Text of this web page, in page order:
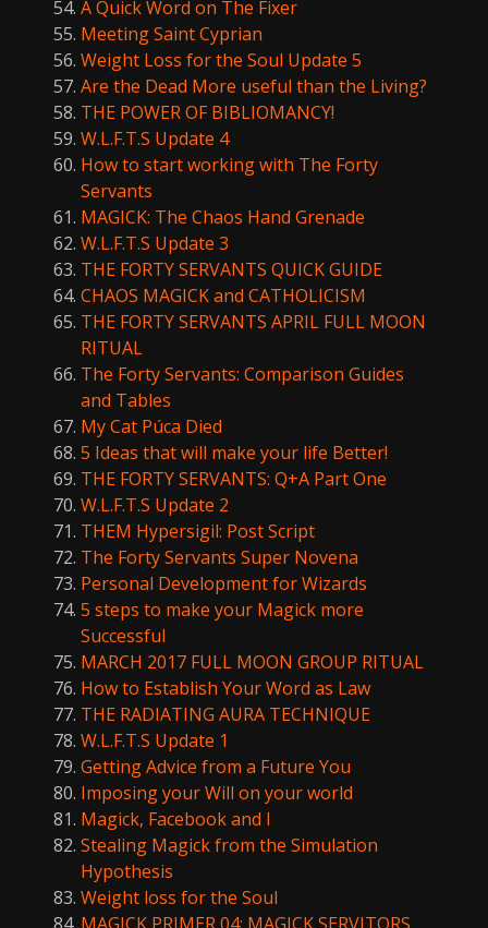
A Quick Word on The Fixer
Meeting Saint Cyprian
Weight Loss for the Soul Update 5
Are the Dead More useful than the Living?
THE POWER OF BIBLIOMANCY!
W.L.F.T.S Update 4
How to start working with The Forty
Servants
MAGICK: The Chaos Hand Grenade
W.L.F.T.S Update 3
THE FORTY SERVANTS QUICK GUIDE
CHAOS MAGICK and CATHOLICISM
THE FORTY SERVANTS APRIL FULL MOON
RITUAL
The Forty Servants: Comparison Guides
and Tables
My Cat Púca Died
5 Ideas that will make your life Better!
THE FORTY SERVANTS: Q+A Part One
W.L.F.T.S Update 2
THEM Hypersigil: Post Script
The Forty Servants Super Novena
Personal Development for Wizards
5 steps to make your Magick more
Successful
MARCH 2017 FULL MOON GROUP RITUAL
How to Establish Your Word as Law
THE RADIATING AURA TECHNIQUE
W.L.F.T.S Update 1
Getting Advice from a Future You
Imposing your Will on your world
Magick, Facebook and I
Stealing Magick from the Simulation
Hypothesis
Weight loss for the Soul